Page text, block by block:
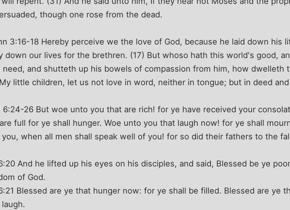
though one rose from the dead.
3:16-18 Hereby perceive we the love of God, because he laid down his
down our lives for the brethren. (17) But whoso hath this world's good,
need, and shutteth up his bowels of compassion from him, how dwelleth
little children, let us not love in word, neither in tongue; but in deed
6:24-26 But woe unto you that are rich! for ye have received your
full for ye shall hunger. Woe unto you that laugh now! for ye shall
you, when all men shall speak well of you! for so did their fathers to the
And he lifted up his eyes on his disciples, and said, Blessed be ye
of God.
Blessed are ye that hunger now: for ye shall be filled. Blessed are ye
laugh.